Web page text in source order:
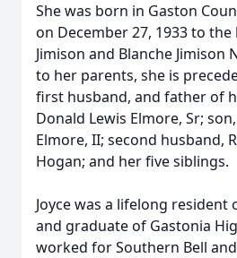
She was born in Gaston
on December 27, 1933 to the
Jimison and Blanche Jimison
to her parents, she is
first husband, and father of
Donald Lewis Elmore, Sr;
Elmore, II; second husband,
Hogan; and her five siblings.
Joyce was a lifelong resident
and graduate of Gastonia
worked for Southern Bell